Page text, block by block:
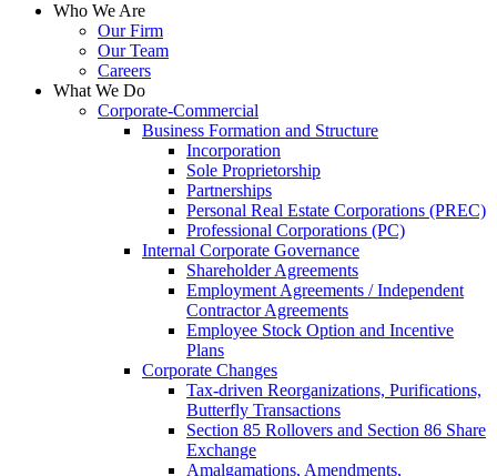
Who We Are
Our Firm
Our Team
Careers
What We Do
Corporate-Commercial
Business Formation and Structure​
Incorporation
Sole Proprietorship
Partnerships
Personal Real Estate Corporations (PREC)
Professional Corporations (PC)
Internal Corporate Governance​
Shareholder Agreements
Employment Agreements / Independent
Contractor Agreements
Employee Stock Option and Incentive
Plans
Corporate Changes
Tax-driven Reorganizations, Purifications,
Butterfly Transactions
Section 85 Rollovers and Section 86 Share
Exchange
Amalgamations, Amendments,